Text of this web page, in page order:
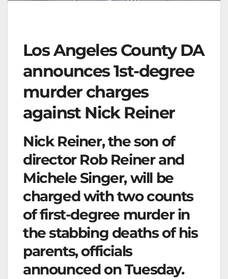
Los Angeles County DA
announces 1st-degree
murder charges
against Nick Reiner
Nick Reiner, the son of
director Rob Reiner and
Michele Singer, will be
charged with two counts
of first-degree murder in
the stabbing deaths of his
parents, officials
announced on Tuesday.